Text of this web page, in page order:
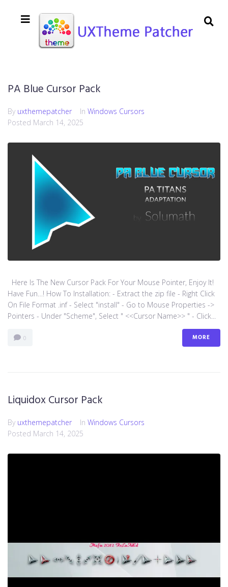
PA Blue Cursor Pack
By uxthemepatcher In Windows Cursors
Posted March 14, 2025
Here Is The New Cursor Pack For Your Mouse Pointer, Enjoy It!
Have Fun…! How To Installation: - Extract the zip file - Right Click
On File Format .inf - Select "install" - Go to Mouse Properties ->
Pointers - Under "Scheme", Select " <<Cursor Name>> " - Click...
0 MORE
Liquidox Cursor Pack
By uxthemepatcher In Windows Cursors
Posted March 14, 2025